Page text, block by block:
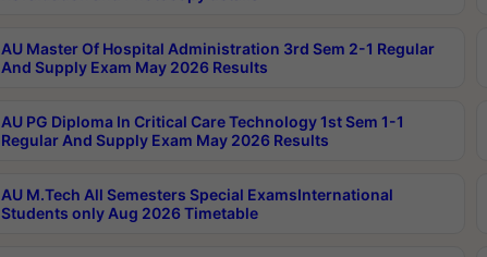
AU Master Of Hospital Administration 3rd Sem 2-1 Regular
And Supply Exam May 2026 Results
AU PG Diploma In Critical Care Technology 1st Sem 1-1
Regular And Supply Exam May 2026 Results
AU M.Tech All Semesters Special ExamsInternational
Students only Aug 2026 Timetable